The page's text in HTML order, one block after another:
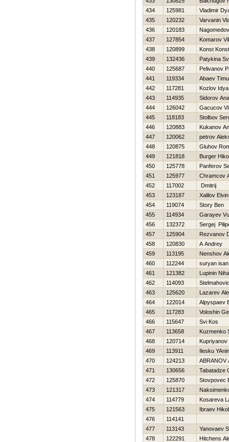
434
125981
Vladimir
435
120232
Varvanin
436
120183
437
127854
Komarov
438
120899
Konst Konst
439
132436
Patykina
440
125687
Pelivanov
441
119334
Abaev
442
117281
Kozlov Idya
443
114935
Sidorov
444
126042
Gacucov
445
118183
Stolbov
446
120883
Kukanov
447
120062
petrov
448
120875
Gluhov
449
121818
Burger
450
125778
Panferov
451
125977
Chramcov
452
117002
Dmitrij
453
123187
Xalilov Elvin
454
119074
Story Ben
455
114934
Garayev
456
132372
Sergej
457
125904
Rezvanov
458
120830
A Andrey
459
113195
Nenshov
460
112244
suryan isan
461
121382
Lupinin
462
114093
463
125620
Lazarev
464
122014
Alpyspaev
465
117283
Voloshin
466
115647
Svi Kos
467
113658
Kuzmenko
468
120714
Kupriyanov
469
113911
Ilesku
470
124213
ABRANOV
471
130656
Tabatadze
472
125870
Stovpovec
473
121317
474
114779
Kosareva
475
121563
Ibraev
476
114141
477
113143
Yanovaev
478
122291
Hitchens